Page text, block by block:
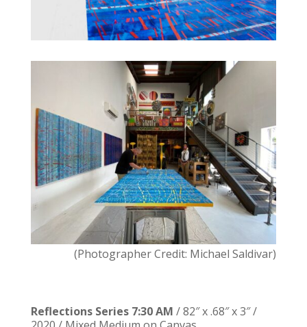
(Photographer Credit: Michael Saldivar)
Reflections Series 7:30 AM / 82″ x .68″ x 3″ /